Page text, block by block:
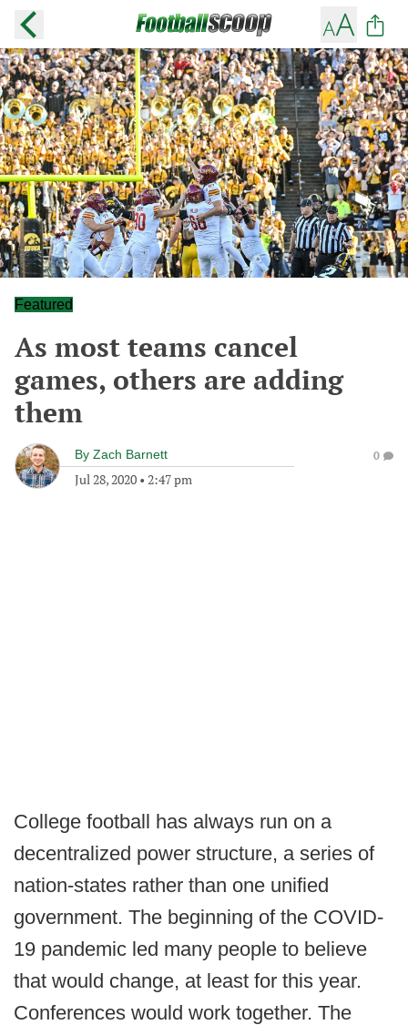
Featured
As most teams cancel
games, others are adding
them
By Zach Barnett
Jul 28, 2020 • 2:47 pm
0
College football has always run on a
decentralized power structure, a series of
nation-states rather than one unified
government. The beginning of the COVID-
19 pandemic led many people to believe
that would change, at least for this year.
Conferences would work together. The